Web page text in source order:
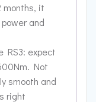
months, it
and
RS3: expect
Not
smooth and
right